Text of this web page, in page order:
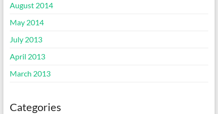
August 2014
May 2014
July 2013
April 2013
March 2013
Categories